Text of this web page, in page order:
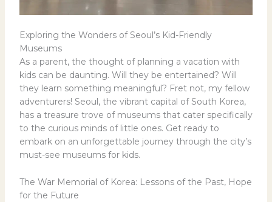
Exploring the Wonders of Seoul’s Kid-Friendly
Museums
As a parent, the thought of planning a vacation with
kids can be daunting. Will they be entertained? Will
they learn something meaningful? Fret not, my fellow
adventurers! Seoul, the vibrant capital of South Korea,
has a treasure trove of museums that cater specifically
to the curious minds of little ones. Get ready to
embark on an unforgettable journey through the city’s
must-see museums for kids.
The War Memorial of Korea: Lessons of the Past, Hope
for the Future